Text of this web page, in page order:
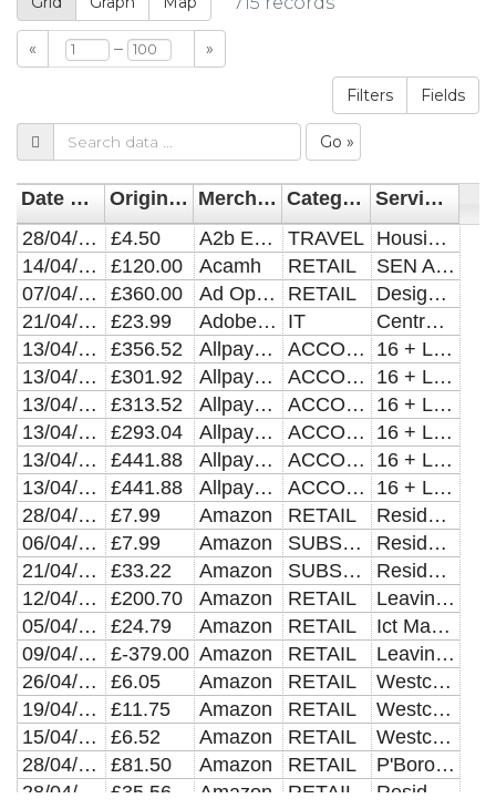
« – »
Filters Fields
Go »
Date Posted Original Amount Merchant Category
Service Area/Directorate
28/04/2021
£4.50 A2b Euro Cars TRAVEL
Housing Needs
14/04/2021
£120.00 Acamh RETAIL
SEN Autism Service
07/04/2021
£360.00 Ad Options Limited RETAIL
Design And Print
21/04/2021
£23.99 Adobe Stock IT
Central Dept Recharges
13/04/2021
£356.52 Allpay *bpha Limited ACCOMMODATION
16 + Leaving Care Team
13/04/2021
£301.92 Allpay *cross Keys Homes ACCOMMODATION
16 + Leaving Care Team
13/04/2021
£313.52 Allpay *cross Keys Homes ACCOMMODATION
16 + Leaving Care Team
13/04/2021
£293.04 Allpay *cross Keys Homes ACCOMMODATION
16 + Leaving Care Team
13/04/2021
£441.88 Allpay *cross Keys Homes ACCOMMODATION
16 + Leaving Care Team
13/04/2021
£441.88 Allpay *cross Keys Homes ACCOMMODATION
16 + Leaving Care Team
28/04/2021
£7.99 Amazon RETAIL
Residential Homes Clare Lodge
06/04/2021
£7.99 Amazon SUBSCRIPTIONS
Residential Homes Clare Lodge
21/04/2021
£33.22 Amazon SUBSCRIPTIONS
Residential Homes Clare Lodge
12/04/2021
£200.70 Amazon RETAIL
Leaving Care Grant Exp
05/04/2021
£24.79 Amazon RETAIL
Ict Managed Service - Transact
09/04/2021
£-379.00 Amazon RETAIL
Leaving Care Grant Exp
26/04/2021
£6.05 Amazon RETAIL
Westcombe Industries
19/04/2021
£11.75 Amazon RETAIL
Westcombe Industries
15/04/2021
£6.52 Amazon RETAIL
Westcombe Industries
28/04/2021
£81.50 Amazon RETAIL
P'Boro General Elections
£35.56 Amazon RETAIL